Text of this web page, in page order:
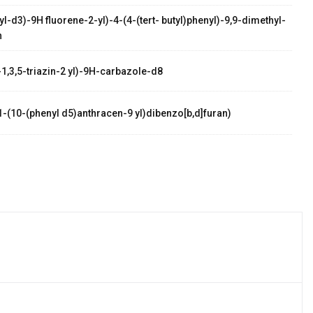
d3)-9H fluorene-2-yl)-4-(4-(tert- butyl)phenyl)-9,9-dimethyl-
triazin-2 yl)-9H-carbazole-d8
(10-(phenyl d5)anthracen-9 yl)dibenzo[b,d]furan)